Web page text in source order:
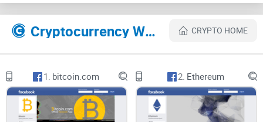
any time. You can also share the information gotten on this
platform. There is also a forum for discussion, which you
can join and discuss with great minds cryptocurrency
matters.
You can also send messages to the group page after joining
which will be duly attended to without delay.
Cryptocurrency Websites Like Bitcoin Magazine CRYPTO HOME
1. bitcoin.com 2. Ethereum